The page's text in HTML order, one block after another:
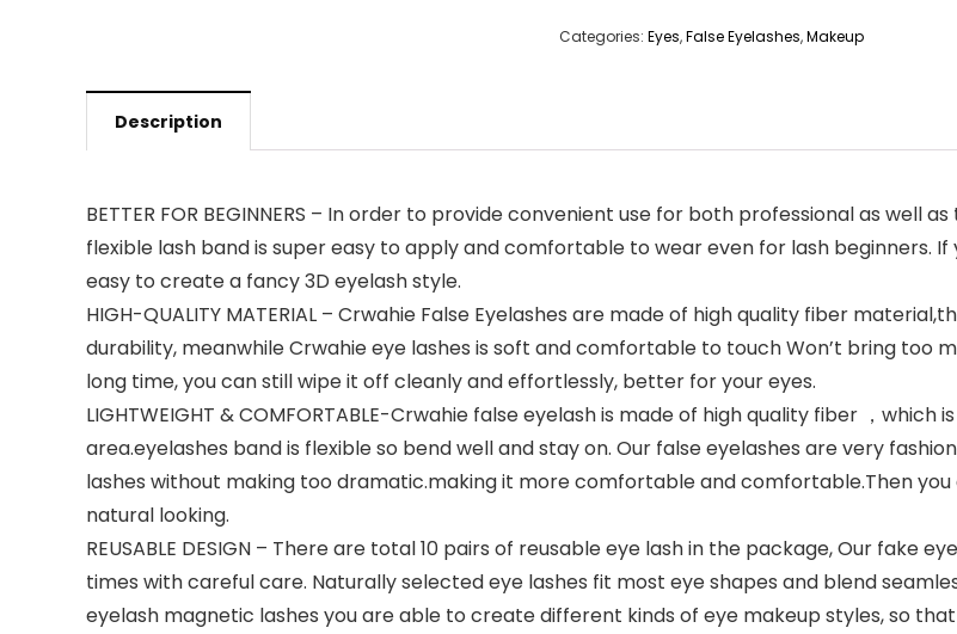
Categories: Eyes,False Eyelashes,Makeup
Description
BETTER FOR BEGINNERS – In order to provide convenient use for both professional as well
flexible lash band is super easy to apply and comfortable to wear even for lash beginners.
easy to create a fancy 3D eyelash style.
HIGH-QUALITY MATERIAL – Crwahie False Eyelashes are made of high quality fiber
durability, meanwhile Crwahie eye lashes is soft and comfortable to touch Won’t bring too
long time, you can still wipe it off cleanly and effortlessly, better for your eyes.
LIGHTWEIGHT & COMFORTABLE-Crwahie false eyelash is made of high quality fiber ，
area.eyelashes band is flexible so bend well and stay on. Our false eyelashes are very
lashes without making too dramatic.making it more comfortable and comfortable.Then
natural looking.
REUSABLE DESIGN – There are total 10 pairs of reusable eye lash in the package, Our fake
times with careful care. Naturally selected eye lashes fit most eye shapes and blend
eyelash magnetic lashes you are able to create different kinds of eye makeup styles, so